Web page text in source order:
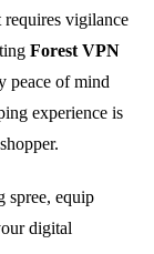
requires vigilance
Forest VPN
peace of mind
experience is
spree, equip
digital